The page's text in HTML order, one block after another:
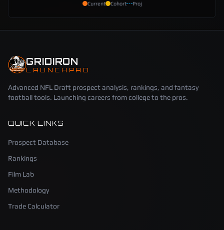
Current Cohort Proj
GRIDIRON
LAUNCHPAD
Advanced NFL Draft prospect analysis, rankings, and fantasy
football tools. Launching careers from college to the pros.
QUICK LINKS
Prospect Database
Rankings
Film Lab
Methodology
Trade Calculator